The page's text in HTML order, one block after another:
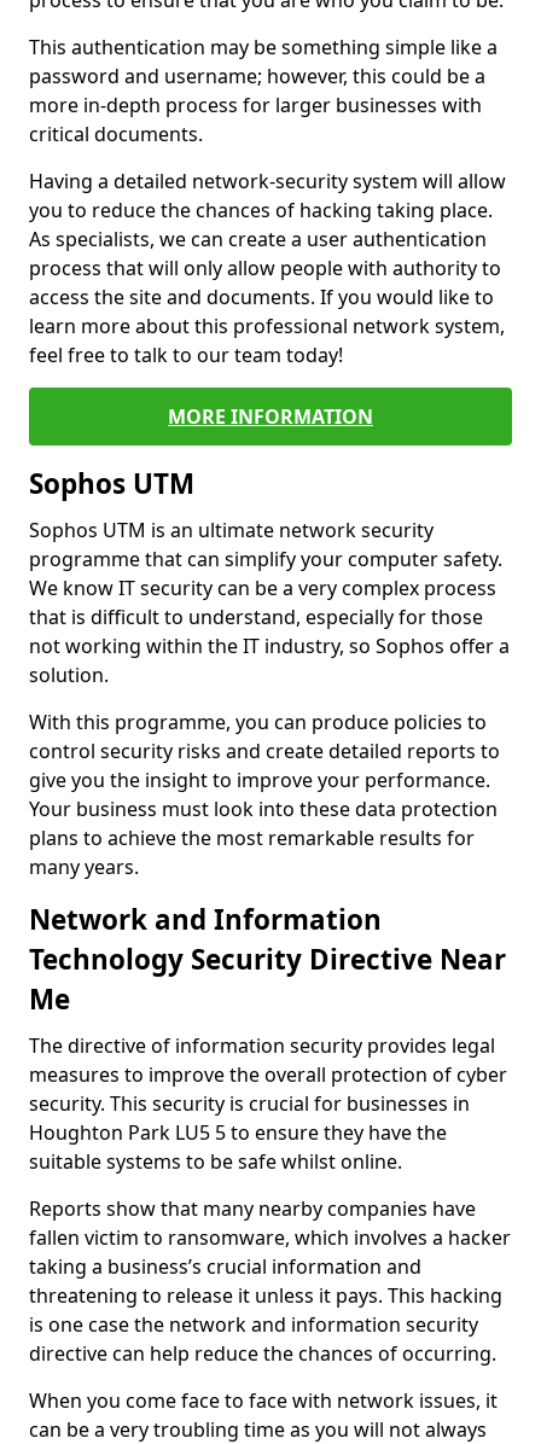
This authentication may be something simple like a
password and username; however, this could be a
more in-depth process for larger businesses with
critical documents.
Having a detailed network-security system will allow
you to reduce the chances of hacking taking place.
As specialists, we can create a user authentication
process that will only allow people with authority to
access the site and documents. If you would like to
learn more about this professional network system,
feel free to talk to our team today!
MORE INFORMATION
Sophos UTM
Sophos UTM is an ultimate network security
programme that can simplify your computer safety.
We know IT security can be a very complex process
that is difficult to understand, especially for those
not working within the IT industry, so Sophos offer a
solution.
With this programme, you can produce policies to
control security risks and create detailed reports to
give you the insight to improve your performance.
Your business must look into these data protection
plans to achieve the most remarkable results for
many years.
Network and Information
Technology Security Directive Near
Me
The directive of information security provides legal
measures to improve the overall protection of cyber
security. This security is crucial for businesses in
Houghton Park LU5 5 to ensure they have the
suitable systems to be safe whilst online.
Reports show that many nearby companies have
fallen victim to ransomware, which involves a hacker
taking a business’s crucial information and
threatening to release it unless it pays. This hacking
is one case the network and information security
directive can help reduce the chances of occurring.
When you come face to face with network issues, it
can be a very troubling time as you will not always